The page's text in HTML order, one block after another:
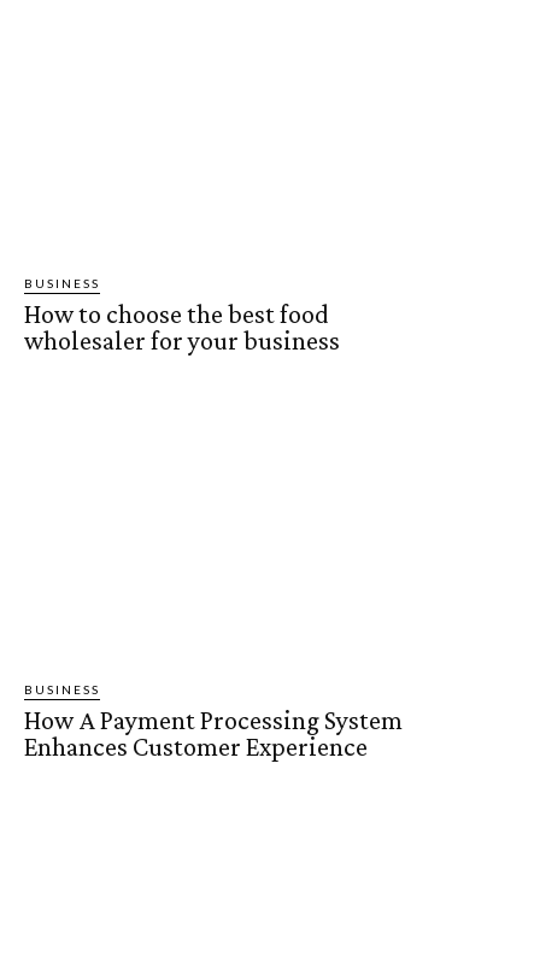
BUSINESS
How to choose the best food
wholesaler for your business
BUSINESS
How A Payment Processing System
Enhances Customer Experience